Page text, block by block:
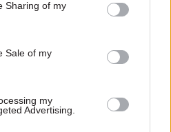
Sharing of my
Sale of my
my
Advertising.
left the civil service whilst
Low pay worsening
recruitment